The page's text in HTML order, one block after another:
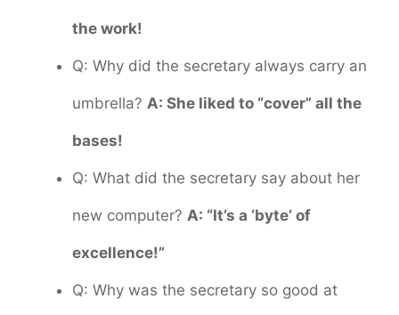
the work!
Q: Why did the secretary always carry an
umbrella? A: She liked to “cover” all the
bases!
Q: What did the secretary say about her
new computer? A: “It’s a ‘byte’ of
excellence!”
Q: Why was the secretary so good at